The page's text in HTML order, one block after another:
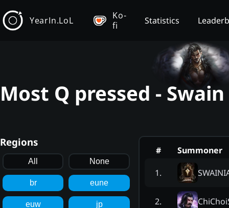
YearIn.LoL
Ko-
fi
Statistics
Most Q pressed -
Regions
All None
br eune
euw jp
#
Summoner
1.
2.